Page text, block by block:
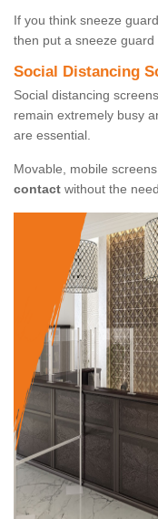
If you think sneeze
then put a sneeze
Social Distancing
Social distancing
remain extremely busy
are essential.
Movable, mobile
contact without the